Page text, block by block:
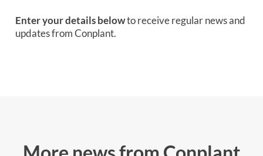
Enter your details belowto receive regular news and
updates from Conplant.